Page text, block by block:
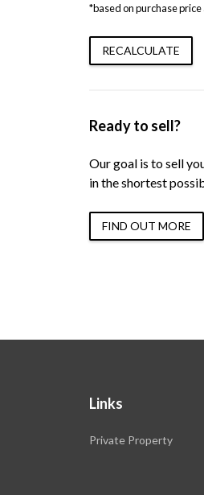
*based on purchase
RECALCULATE
Ready to sell?
Our goal is to sell
in the shortest
FIND OUT MORE
Links
Private Property